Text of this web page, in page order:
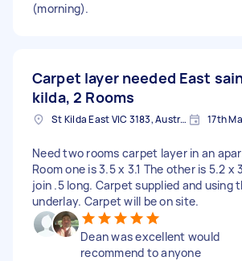
(morning).
Carpet layer needed East
kilda, 2 Rooms
St Kilda East VIC 3183, Australia 17th
Need two rooms carpet layer in an
Room one is 3.5 x 3.1 The other is 5.2 x
join .5 long. Carpet supplied and using
underlay. Carpet will be on site.
Dean was excellent would
recommend to anyone